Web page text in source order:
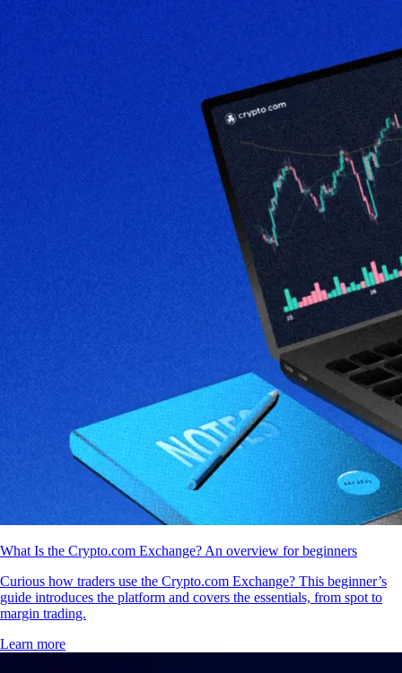
What Is the Crypto.com Exchange? An overview for beginners
Curious how traders use the Crypto.com Exchange? This beginner’s
guide introduces the platform and covers the essentials, from spot to
margin trading.
Learn more